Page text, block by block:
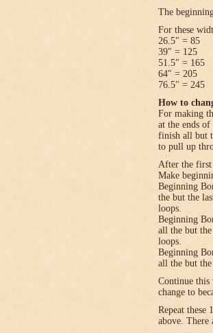
The
For these
26.5″ = 85
39″ = 125
51.5″ = 165
64″ = 205
76.5″ = 245
How to
For making
at the ends
finish all but
to pull up
After the first
Make
Beginning
the but the
loops.
Beginning
all the but
loops.
Beginning
all the but
Continue
change to
Repeat these
above. There